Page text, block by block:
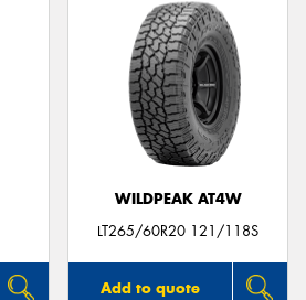
WILDPEAK AT4W
LT265/60R20 121/118S
Add to quote